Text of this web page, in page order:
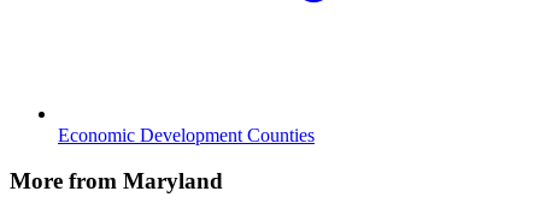
Economic Development Counties
More from Maryland